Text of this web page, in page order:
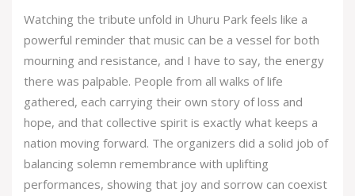
Watching the tribute unfold in Uhuru Park feels like a
powerful reminder that music can be a vessel for both
mourning and resistance, and I have to say, the energy
there was palpable. People from all walks of life
gathered, each carrying their own story of loss and
hope, and that collective spirit is exactly what keeps a
nation moving forward. The organizers did a solid job of
balancing solemn remembrance with uplifting
performances, showing that joy and sorrow can coexist